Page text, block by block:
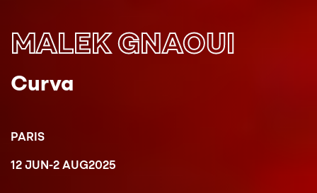
MALEK GNAOUI
Curva
PARIS
12 JUN-2 AUG2025